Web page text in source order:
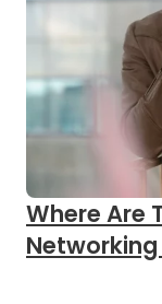
Where Are